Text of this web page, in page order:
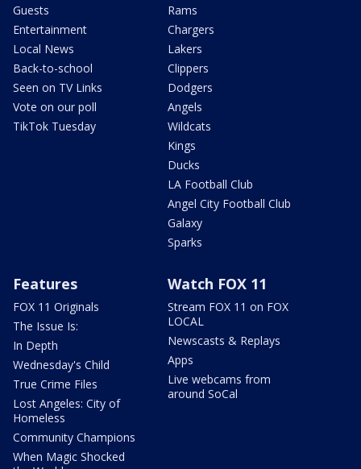
Guests
Entertainment
Local News
Back-to-school
Seen on TV Links
Vote on our poll
TikTok Tuesday
Rams
Chargers
Lakers
Clippers
Dodgers
Angels
Wildcats
Kings
Ducks
LA Football Club
Angel City Football Club
Galaxy
Sparks
Features
FOX 11 Originals
The Issue Is:
In Depth
Wednesday's Child
True Crime Files
Lost Angeles: City of
Homeless
Community Champions
When Magic Shocked
Watch FOX 11
Stream FOX 11 on FOX
LOCAL
Newscasts & Replays
Apps
Live webcams from
around SoCal